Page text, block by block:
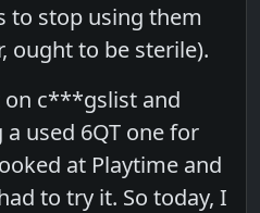
to stop using them
ought to be sterile).
on c***gslist and
used 6QT one for
at Playtime and
to try it. So today, I